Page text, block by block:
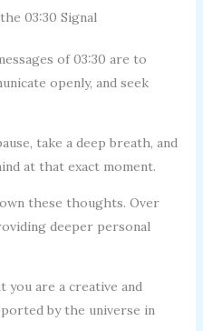
03:30 Signal
of 03:30 are to
openly, and seek
take a deep breath, and
at that exact moment.
these thoughts. Over
deeper personal
you are a creative and
by the universe in